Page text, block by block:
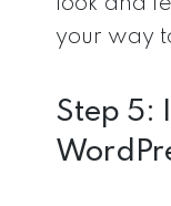
your way
Step 5: